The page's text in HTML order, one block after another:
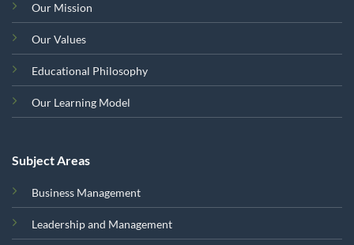
Our Mission
Our Values
Educational Philosophy
Our Learning Model
Subject Areas
Business Management
Leadership and Management